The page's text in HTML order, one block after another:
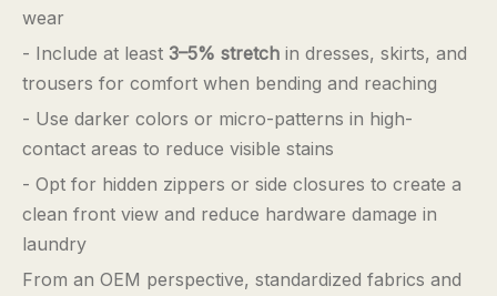
wear
- Include at least 3–5% stretch in dresses, skirts, and
trousers for comfort when bending and reaching
- Use darker colors or micro-patterns in high-
contact areas to reduce visible stains
- Opt for hidden zippers or side closures to create a
clean front view and reduce hardware damage in
laundry
From an OEM perspective, standardized fabrics and